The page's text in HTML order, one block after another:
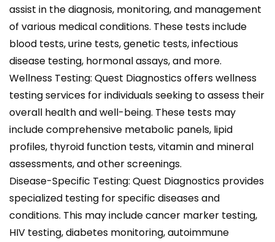
assist in the diagnosis, monitoring, and management
of various medical conditions. These tests include
blood tests, urine tests, genetic tests, infectious
disease testing, hormonal assays, and more.
Wellness Testing: Quest Diagnostics offers wellness
testing services for individuals seeking to assess their
overall health and well-being. These tests may
include comprehensive metabolic panels, lipid
profiles, thyroid function tests, vitamin and mineral
assessments, and other screenings.
Disease-Specific Testing: Quest Diagnostics provides
specialized testing for specific diseases and
conditions. This may include cancer marker testing,
HIV testing, diabetes monitoring, autoimmune